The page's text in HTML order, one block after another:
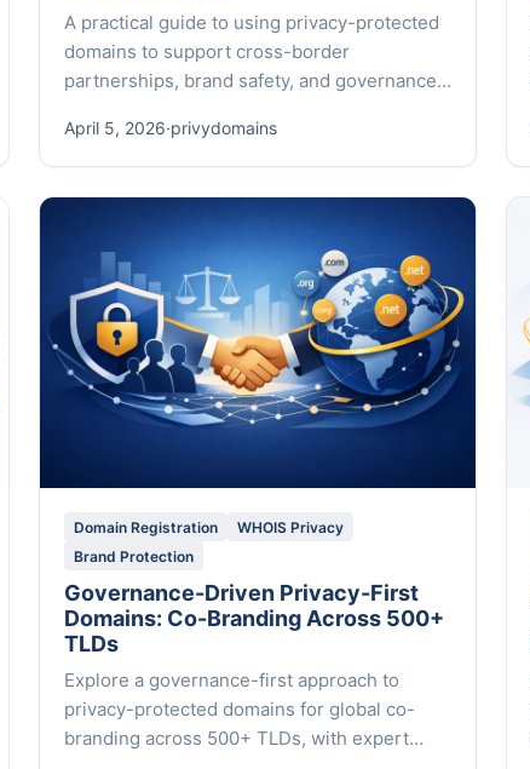
A practical guide to using privacy-protected
domains to support cross-border
partnerships, brand safety, and governance
April 5, 2026·privydomains
Domain Registration
WHOIS Privacy
Brand Protection
Governance-Driven Privacy-First
Domains: Co-Branding Across 500+
TLDs
Explore a governance-first approach to
privacy-protected domains for global co-
branding across 500+ TLDs, with expert